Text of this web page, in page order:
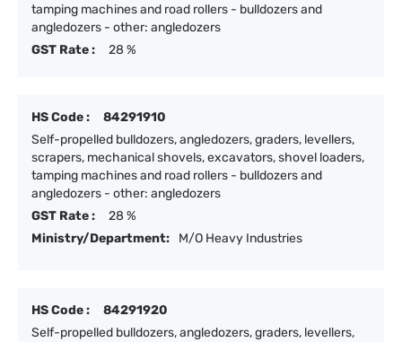
tamping machines and road rollers - bulldozers and
angledozers - other: angledozers
GST Rate :
28 %
HS Code :
84291910
Self-propelled bulldozers, angledozers, graders, levellers,
scrapers, mechanical shovels, excavators, shovel loaders,
tamping machines and road rollers - bulldozers and
angledozers - other: angledozers
GST Rate :
28 %
Ministry/Department:
M/O Heavy Industries
HS Code :
84291920
Self-propelled bulldozers, angledozers, graders, levellers,